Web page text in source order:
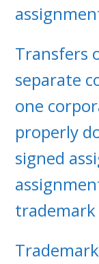
Transfers
separate
one
properly
signed
trademark